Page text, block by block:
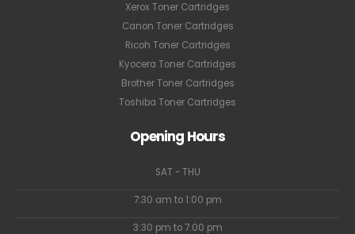
Xerox Toner Cartridges
Canon Toner Cartridges
Ricoh Toner Cartridges
Kyocera Toner Cartridges
Brother Toner Cartridges
Toshiba Toner Cartridges
Opening Hours
SAT - THU
7:30 am to 1:00 pm
3:30 pm to 7:00 pm